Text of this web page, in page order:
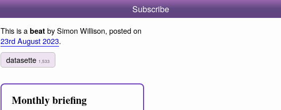
Subscribe
This is a beat by Simon Willison, posted on
23rd August 2023.
datasette 1,533
Monthly briefing